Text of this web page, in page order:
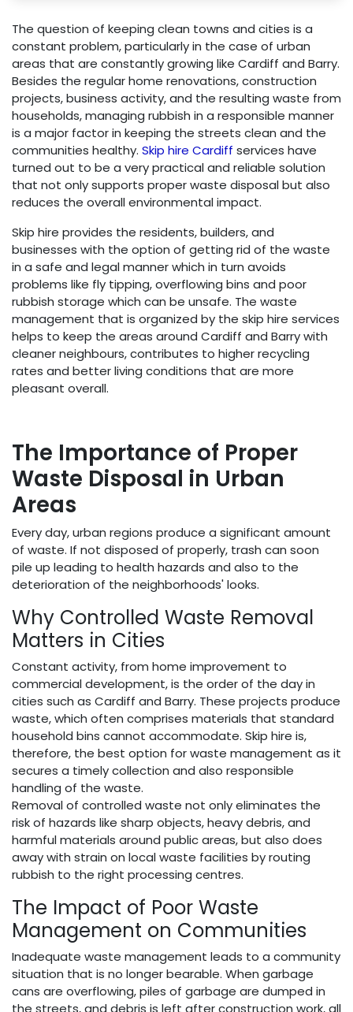
The question of keeping clean towns and cities is a
constant problem, particularly in the case of urban
areas that are constantly growing like Cardiff and Barry.
Besides the regular home renovations, construction
projects, business activity, and the resulting waste from
households, managing rubbish in a responsible manner
is a major factor in keeping the streets clean and the
communities healthy. Skip hire Cardiff services have
turned out to be a very practical and reliable solution
that not only supports proper waste disposal but also
reduces the overall environmental impact.
Skip hire provides the residents, builders, and
businesses with the option of getting rid of the waste
in a safe and legal manner which in turn avoids
problems like fly tipping, overflowing bins and poor
rubbish storage which can be unsafe. The waste
management that is organized by the skip hire services
helps to keep the areas around Cardiff and Barry with
cleaner neighbours, contributes to higher recycling
rates and better living conditions that are more
pleasant overall.
The Importance of Proper
Waste Disposal in Urban
Areas
Every day, urban regions produce a significant amount
of waste. If not disposed of properly, trash can soon
pile up leading to health hazards and also to the
deterioration of the neighborhoods' looks.
Why Controlled Waste Removal
Matters in Cities
Constant activity, from home improvement to
commercial development, is the order of the day in
cities such as Cardiff and Barry. These projects produce
waste, which often comprises materials that standard
household bins cannot accommodate. Skip hire is,
therefore, the best option for waste management as it
secures a timely collection and also responsible
handling of the waste.
Removal of controlled waste not only eliminates the
risk of hazards like sharp objects, heavy debris, and
harmful materials around public areas, but also does
away with strain on local waste facilities by routing
rubbish to the right processing centres.
The Impact of Poor Waste
Management on Communities
Inadequate waste management leads to a community
situation that is no longer bearable. When garbage
cans are overflowing, piles of garbage are dumped in
the streets, and debris is left after construction work, all